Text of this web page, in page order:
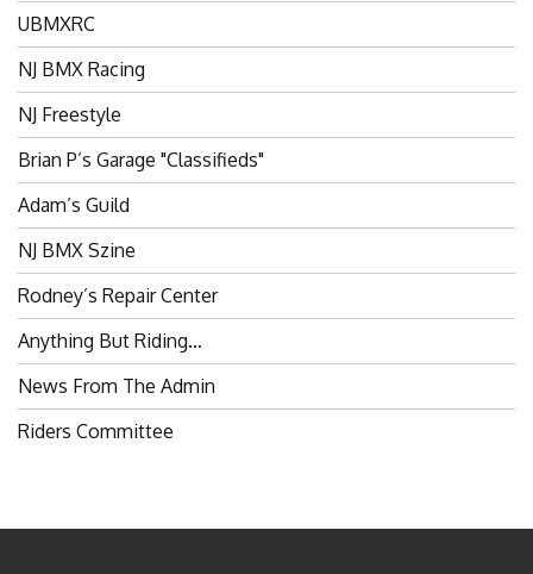
UBMXRC
NJ BMX Racing
NJ Freestyle
Brian P’s Garage "Classifieds"
Adam’s Guild
NJ BMX Szine
Rodney’s Repair Center
Anything But Riding…
News From The Admin
Riders Committee